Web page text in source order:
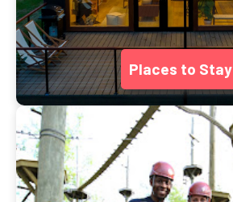
Places to Stay